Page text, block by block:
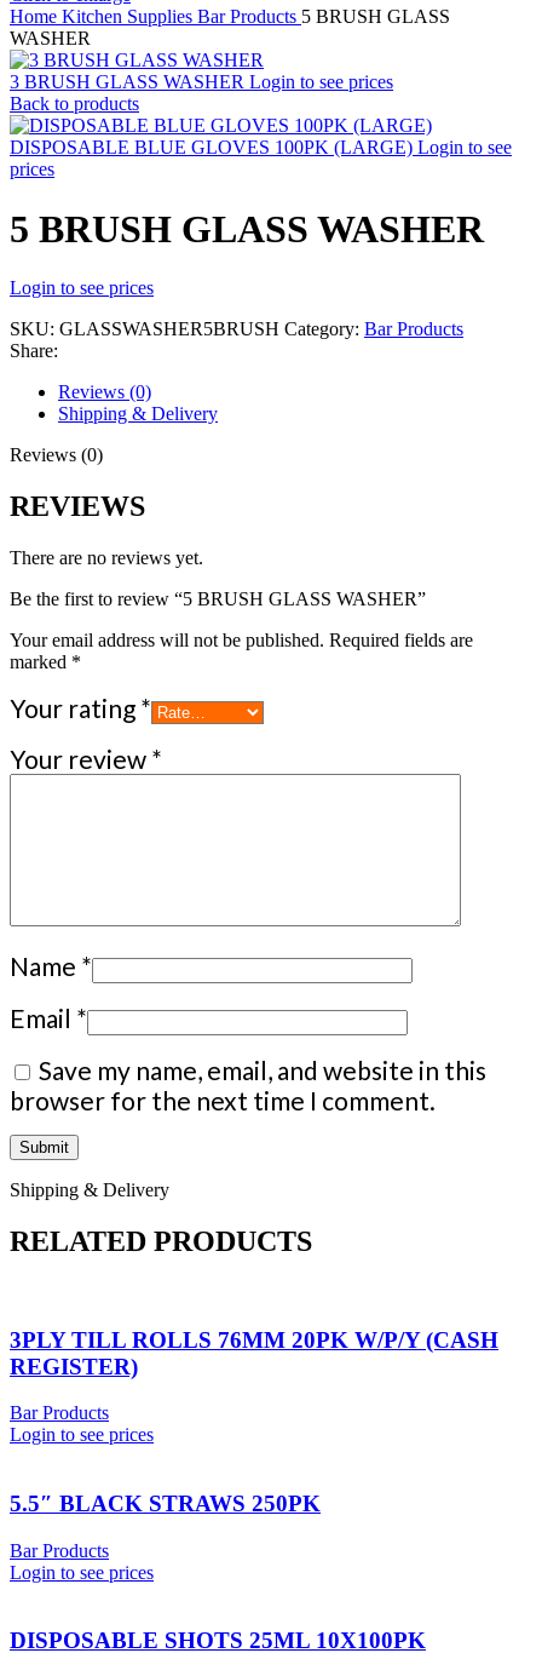
Home Kitchen Supplies Bar Products 5 BRUSH GLASS
WASHER
3 BRUSH GLASS WASHER Login to see prices
Back to products
DISPOSABLE BLUE GLOVES 100PK (LARGE) Login to see
prices
5 BRUSH GLASS WASHER
Login to see prices
SKU: GLASSWASHER5BRUSH Category: Bar Products
Share:
Reviews (0)
Shipping & Delivery
Reviews (0)
REVIEWS
There are no reviews yet.
Be the first to review “5 BRUSH GLASS WASHER”
Your email address will not be published. Required fields are
marked *
Your rating *
Your review *
Name *
Email *
Save my name, email, and website in this
browser for the next time I comment.
Shipping & Delivery
RELATED PRODUCTS
3PLY TILL ROLLS 76MM 20PK W/P/Y (CASH
REGISTER)
Bar Products
Login to see prices
5.5″ BLACK STRAWS 250PK
Bar Products
Login to see prices
DISPOSABLE SHOTS 25ML 10X100PK